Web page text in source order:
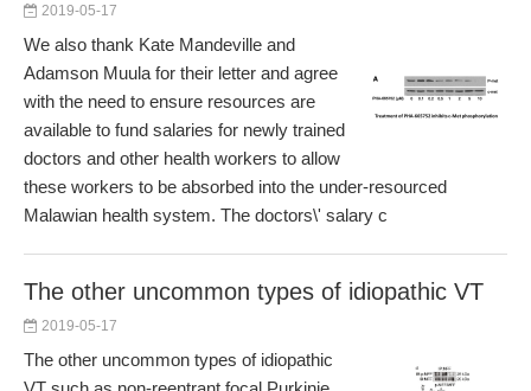
2019-05-17
We also thank Kate Mandeville and
Adamson Muula for their letter and agree
with the need to ensure resources are
available to fund salaries for newly trained
doctors and other health workers to allow
these workers to be absorbed into the under-resourced
Malawian health system. The doctors\' salary c
The other uncommon types of idiopathic VT
2019-05-17
The other uncommon types of idiopathic